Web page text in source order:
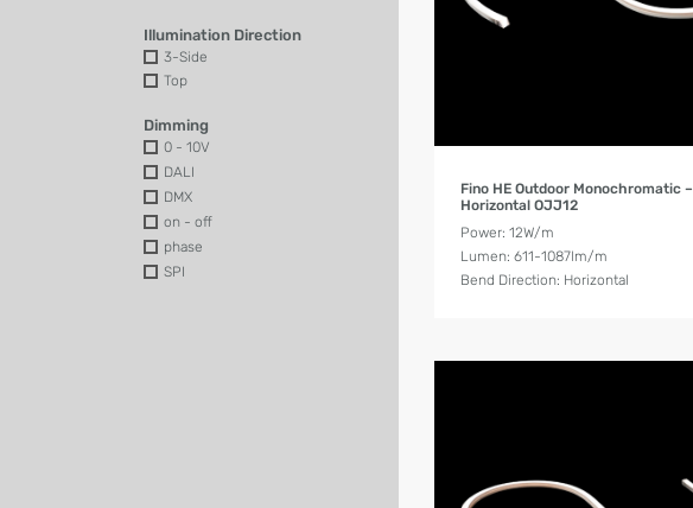
Illumination Direction
3-Side
Top
Dimming
0 - 10V
DALI
DMX
on - off
phase
SPI
Fino HE Outdoor Monochromatic –
Horizontal OJJ12
Power: 12W/m
Lumen: 611-1087lm/m
Bend Direction: Horizontal